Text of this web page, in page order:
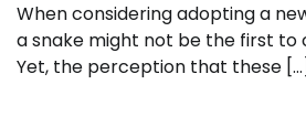
When considering adopting a
a snake might not be the first to
Yet, the perception that these […]